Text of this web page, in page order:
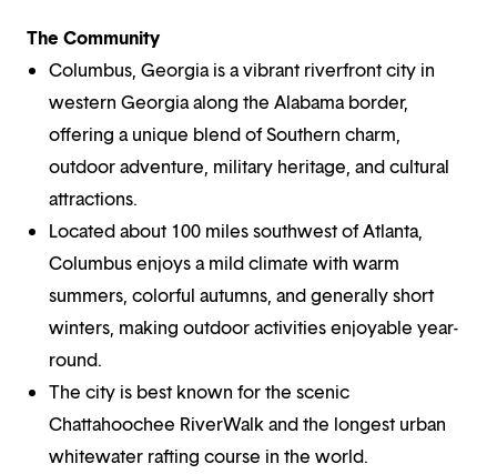
The Community
Columbus, Georgia is a vibrant riverfront city in
western Georgia along the Alabama border,
offering a unique blend of Southern charm,
outdoor adventure, military heritage, and cultural
attractions.
Located about 100 miles southwest of Atlanta,
Columbus enjoys a mild climate with warm
summers, colorful autumns, and generally short
winters, making outdoor activities enjoyable year-
round.
The city is best known for the scenic
Chattahoochee RiverWalk and the longest urban
whitewater rafting course in the world.